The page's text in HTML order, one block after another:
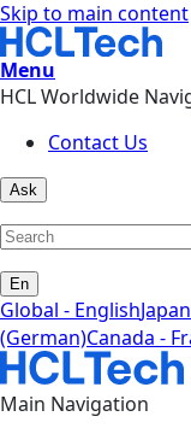
Skip to main content
Menu
HCL Worldwide
Contact Us
Ask
En
Global - English
(German)Canada -
Main Navigation